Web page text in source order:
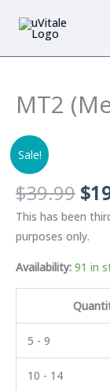
MT2
Sale!
$39.99 $
This has been
purposes only.
Availability: 91 in
5 - 9
10 - 14